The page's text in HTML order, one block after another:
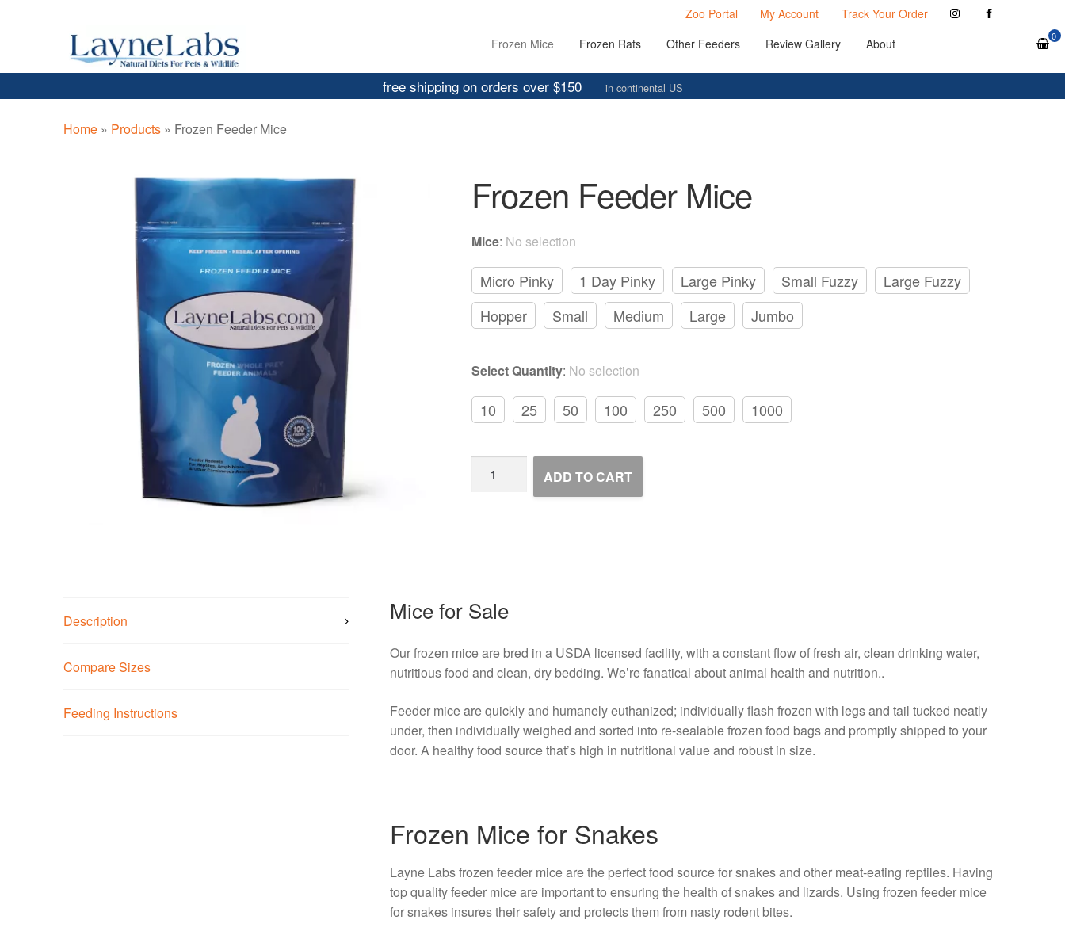
Zoo Portal My Account Track Your Order
Skip
to
navigation
Skip
to
content
Frozen Mice Frozen Rats Other Feeders Review Gallery About 0
free shipping on orders over $150 in continental US
Home » Products » Frozen Feeder Mice
Frozen Feeder Mice
Mice: No selection
Micro Pinky 1 Day Pinky Large Pinky Small Fuzzy
Large Fuzzy
Hopper
Small Medium Large Jumbo
Select Quantity: No selection
10 25 50 100 250 500 1000
Frozen
ADD TO CART
Description
Compare Sizes
Feeding Instructions
Mice for Sale
Our frozen mice are bred in a USDA licensed facility, with a constant flow of fresh air, clean drinking water,
nutritious food and clean, dry bedding. We’re fanatical about animal health and nutrition..
Feeder mice are quickly and humanely euthanized; individually flash frozen with legs and tail tucked neatly
under, then individually weighed and sorted into re-sealable frozen food bags and promptly shipped to your
door. A healthy food source that’s high in nutritional value and robust in size.
Frozen Mice for Snakes
Layne Labs frozen feeder mice are the perfect food source for snakes and other meat-eating reptiles. Having
top quality feeder mice are important to ensuring the health of snakes and lizards. Using frozen feeder mice
for snakes insures their safety and protects them from nasty rodent bites.